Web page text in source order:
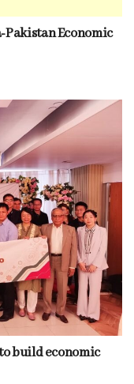
Pakistan Economic
build economic